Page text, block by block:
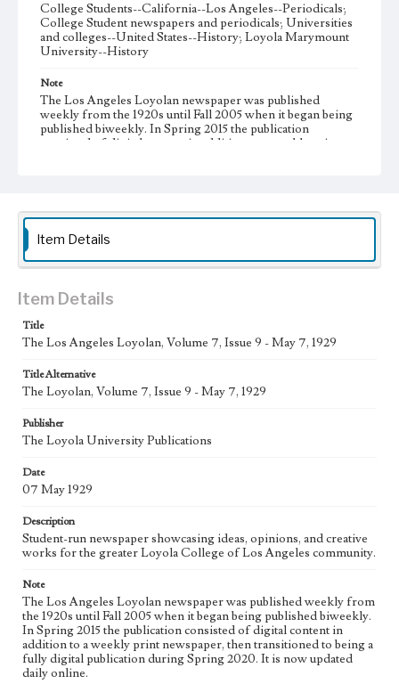
College Students--California--Los Angeles--Periodicals;
College Student newspapers and periodicals; Universities
and colleges--United States--History; Loyola Marymount
University--History
Note
The Los Angeles Loyolan newspaper was published
weekly from the 1920s until Fall 2005 when it began being
published biweekly. In Spring 2015 the publication
consisted of digital content in addition to a weekly print
Collection Location
Loyola Marymount University Newspaper and Periodicals
Collection, UA.007.005
Newspapers
Communications
College Student Journalism Student Life
Geographic Location
Los Angeles (Calif.)
Language
Item Details
Item Details
Title
The Los Angeles Loyolan, Volume 7, Issue 9 - May 7, 1929
Title Alternative
The Loyolan, Volume 7, Issue 9 - May 7, 1929
Publisher
The Loyola University Publications
Date
07 May 1929
Description
Student-run newspaper showcasing ideas, opinions, and creative
works for the greater Loyola College of Los Angeles community.
Note
The Los Angeles Loyolan newspaper was published weekly from
the 1920s until Fall 2005 when it began being published biweekly.
In Spring 2015 the publication consisted of digital content in
addition to a weekly print newspaper, then transitioned to being a
fully digital publication during Spring 2020. It is now updated
daily online.